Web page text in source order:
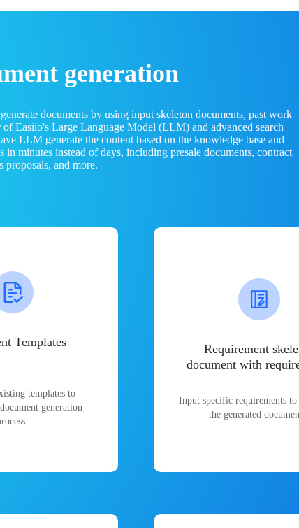
generation
documents by using input skeleton documents, past work
Easiio's Large Language Model (LLM) and advanced search
LLM generate the content based on the knowledge base and
minutes instead of days, including presale documents, contract
proposals, and more.
Templates
templates to
generation
Requirement
document with
Input specific requirements to
the generated